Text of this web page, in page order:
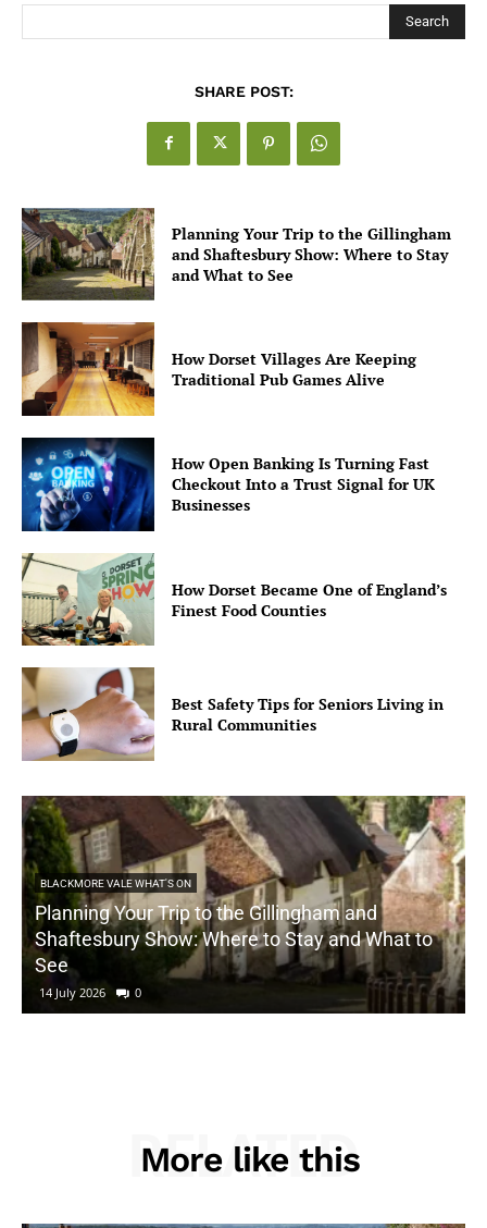
Search
SHARE POST:
Planning Your Trip to the Gillingham
and Shaftesbury Show: Where to Stay
and What to See
How Dorset Villages Are Keeping
Traditional Pub Games Alive
How Open Banking Is Turning Fast
Checkout Into a Trust Signal for UK
Businesses
How Dorset Became One of England’s
Finest Food Counties
Best Safety Tips for Seniors Living in
Rural Communities
BLACKMORE VALE WHAT'S ON
Planning Your Trip to the Gillingham and
Shaftesbury Show: Where to Stay and What to
See
14 July 2026 0
More like this
RELATED